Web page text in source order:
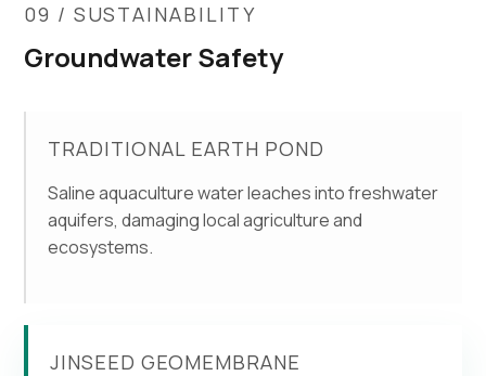
09 / SUSTAINABILITY
Groundwater Safety
TRADITIONAL EARTH POND
Saline aquaculture water leaches into freshwater
aquifers, damaging local agriculture and
ecosystems.
JINSEED GEOMEMBRANE